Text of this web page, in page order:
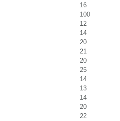
16
100
12
14
20
21
20
25
14
13
14
20
22